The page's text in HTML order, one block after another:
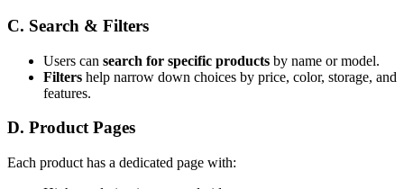
C. Search & Filters
Users can search for specific products by name or model.
Filters help narrow down choices by price, color, storage, and
features.
D. Product Pages
Each product has a dedicated page with: